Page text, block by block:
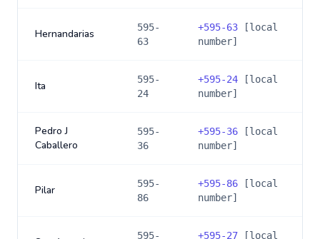
Hernandarias
595-
63
+595-63 [local
number]
Ita
595-
24
+595-24 [local
number]
Pedro J
Caballero
595-
36
+595-36 [local
number]
Pilar
595-
86
+595-86 [local
number]
595- +595-27 [local